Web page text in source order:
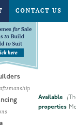
CONTACT US
Available
properties
/